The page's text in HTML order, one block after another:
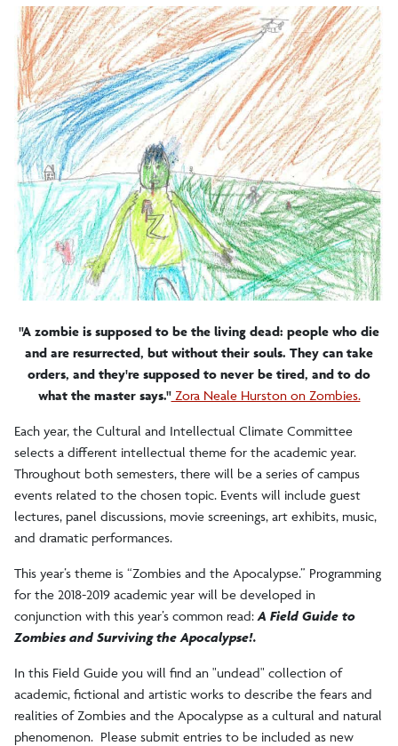
"A zombie is supposed to be the living dead: people who die
and are resurrected, but without their souls. They can take
orders, and they're supposed to never be tired, and to do
what the master says."Zora Neale Hurston on Zombies.
Each year, the Cultural and Intellectual Climate Committee
selects a different intellectual theme for the academic year.
Throughout both semesters, there will be a series of campus
events related to the chosen topic. Events will include guest
lectures, panel discussions, movie screenings, art exhibits, music,
and dramatic performances.
This year’s theme is “Zombies and the Apocalypse.” Programming
for the 2018-2019 academic year will be developed in
conjunction with this year’s common read: A Field Guide to
Zombies and Surviving the Apocalypse!.
In this Field Guide you will find an "undead" collection of
academic, fictional and artistic works to describe the fears and
realities of Zombies and the Apocalypse as a cultural and natural
phenomenon. Please submit entries to be included as new
2012-2013 In/common